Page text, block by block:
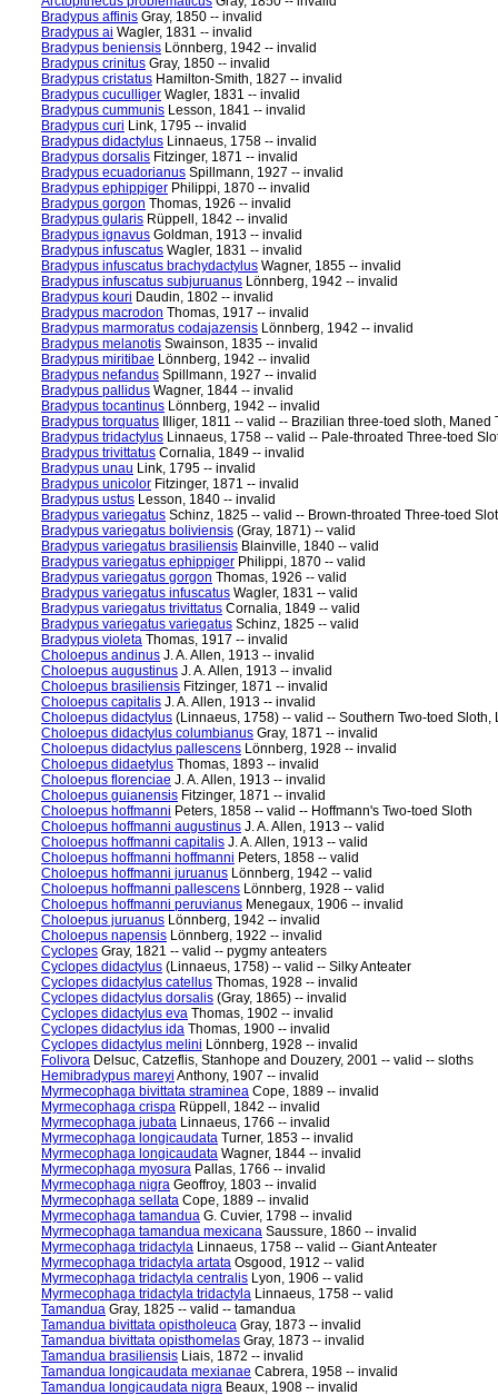
Bradypus affinis Gray, 1850 -- invalid
Bradypus ai Wagler, 1831 -- invalid
Bradypus beniensis Lönnberg, 1942 -- invalid
Bradypus crinitus Gray, 1850 -- invalid
Bradypus cristatus Hamilton-Smith, 1827 -- invalid
Bradypus cuculliger Wagler, 1831 -- invalid
Bradypus cummunis Lesson, 1841 -- invalid
Bradypus curi Link, 1795 -- invalid
Bradypus didactylus Linnaeus, 1758 -- invalid
Bradypus dorsalis Fitzinger, 1871 -- invalid
Bradypus ecuadorianus Spillmann, 1927 -- invalid
Bradypus ephippiger Philippi, 1870 -- invalid
Bradypus gorgon Thomas, 1926 -- invalid
Bradypus gularis Rüppell, 1842 -- invalid
Bradypus ignavus Goldman, 1913 -- invalid
Bradypus infuscatus Wagler, 1831 -- invalid
Bradypus infuscatus brachydactylus Wagner, 1855 -- invalid
Bradypus infuscatus subjuruanus Lönnberg, 1942 -- invalid
Bradypus kouri Daudin, 1802 -- invalid
Bradypus macrodon Thomas, 1917 -- invalid
Bradypus marmoratus codajazensis Lönnberg, 1942 -- invalid
Bradypus melanotis Swainson, 1835 -- invalid
Bradypus miritibae Lönnberg, 1942 -- invalid
Bradypus nefandus Spillmann, 1927 -- invalid
Bradypus pallidus Wagner, 1844 -- invalid
Bradypus tocantinus Lönnberg, 1942 -- invalid
Bradypus torquatus Illiger, 1811 -- valid -- Brazilian three-toed sloth,
Bradypus tridactylus Linnaeus, 1758 -- valid -- Pale-throated Three-toed
Bradypus trivittatus Cornalia, 1849 -- invalid
Bradypus unau Link, 1795 -- invalid
Bradypus unicolor Fitzinger, 1871 -- invalid
Bradypus ustus Lesson, 1840 -- invalid
Bradypus variegatus Schinz, 1825 -- valid -- Brown-throated Three-toed
Bradypus variegatus boliviensis (Gray, 1871) -- valid
Bradypus variegatus brasiliensis Blainville, 1840 -- valid
Bradypus variegatus ephippiger Philippi, 1870 -- valid
Bradypus variegatus gorgon Thomas, 1926 -- valid
Bradypus variegatus infuscatus Wagler, 1831 -- valid
Bradypus variegatus trivittatus Cornalia, 1849 -- valid
Bradypus variegatus variegatus Schinz, 1825 -- valid
Bradypus violeta Thomas, 1917 -- invalid
Choloepus andinus J. A. Allen, 1913 -- invalid
Choloepus augustinus J. A. Allen, 1913 -- invalid
Choloepus brasiliensis Fitzinger, 1871 -- invalid
Choloepus capitalis J. A. Allen, 1913 -- invalid
Choloepus didactylus (Linnaeus, 1758) -- valid -- Southern Two-toed Sloth,
Choloepus didactylus columbianus Gray, 1871 -- invalid
Choloepus didactylus pallescens Lönnberg, 1928 -- invalid
Choloepus didaetylus Thomas, 1893 -- invalid
Choloepus florenciae J. A. Allen, 1913 -- invalid
Choloepus guianensis Fitzinger, 1871 -- invalid
Choloepus hoffmanni Peters, 1858 -- valid -- Hoffmann's Two-toed Sloth
Choloepus hoffmanni augustinus J. A. Allen, 1913 -- valid
Choloepus hoffmanni capitalis J. A. Allen, 1913 -- valid
Choloepus hoffmanni hoffmanni Peters, 1858 -- valid
Choloepus hoffmanni juruanus Lönnberg, 1942 -- valid
Choloepus hoffmanni pallescens Lönnberg, 1928 -- valid
Choloepus hoffmanni peruvianus Menegaux, 1906 -- invalid
Choloepus juruanus Lönnberg, 1942 -- invalid
Choloepus napensis Lönnberg, 1922 -- invalid
Cyclopes Gray, 1821 -- valid -- pygmy anteaters
Cyclopes didactylus (Linnaeus, 1758) -- valid -- Silky Anteater
Cyclopes didactylus catellus Thomas, 1928 -- invalid
Cyclopes didactylus dorsalis (Gray, 1865) -- invalid
Cyclopes didactylus eva Thomas, 1902 -- invalid
Cyclopes didactylus ida Thomas, 1900 -- invalid
Cyclopes didactylus melini Lönnberg, 1928 -- invalid
Folivora Delsuc, Catzeflis, Stanhope and Douzery, 2001 -- valid -- sloths
Hemibradypus mareyi Anthony, 1907 -- invalid
Myrmecophaga bivittata straminea Cope, 1889 -- invalid
Myrmecophaga crispa Rüppell, 1842 -- invalid
Myrmecophaga jubata Linnaeus, 1766 -- invalid
Myrmecophaga longicaudata Turner, 1853 -- invalid
Myrmecophaga longicaudata Wagner, 1844 -- invalid
Myrmecophaga myosura Pallas, 1766 -- invalid
Myrmecophaga nigra Geoffroy, 1803 -- invalid
Myrmecophaga sellata Cope, 1889 -- invalid
Myrmecophaga tamandua G. Cuvier, 1798 -- invalid
Myrmecophaga tamandua mexicana Saussure, 1860 -- invalid
Myrmecophaga tridactyla Linnaeus, 1758 -- valid -- Giant Anteater
Myrmecophaga tridactyla artata Osgood, 1912 -- valid
Myrmecophaga tridactyla centralis Lyon, 1906 -- valid
Myrmecophaga tridactyla tridactyla Linnaeus, 1758 -- valid
Tamandua Gray, 1825 -- valid -- tamandua
Tamandua bivittata opistholeuca Gray, 1873 -- invalid
Tamandua bivittata opisthomelas Gray, 1873 -- invalid
Tamandua brasiliensis Liais, 1872 -- invalid
Tamandua longicaudata mexianae Cabrera, 1958 -- invalid
Tamandua longicaudata nigra Beaux, 1908 -- invalid